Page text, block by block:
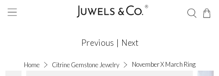
Home Citrine Gemstone Jewelry November X March Ring
Previous | Next